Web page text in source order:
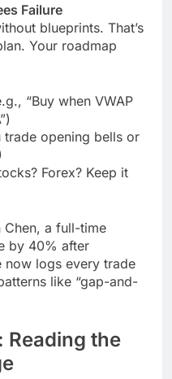
Failure
blueprints. That’s
Your roadmap
“Buy when VWAP
trade opening bells or
Forex? Keep it
Chen, a full-time
by 40% after
now logs every trade
like “gap-and-
Reading the